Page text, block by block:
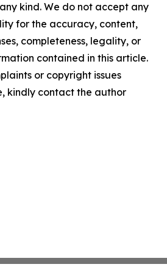
kind. We do not accept any
for the accuracy, content,
completeness, legality, or
contained in this article.
or copyright issues
kindly contact the author